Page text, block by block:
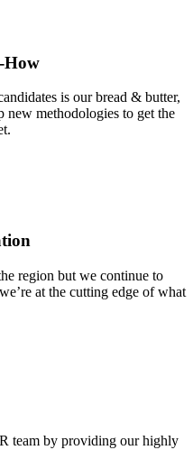
How
is our bread & butter,
new methodologies to get the
region but we continue to
at the cutting edge of what
team by providing our highly